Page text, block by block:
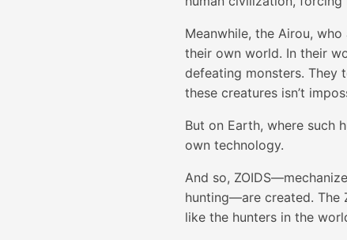
Meanwhile, the Airou,
their own world. In their
defeating monsters. They
these creatures isn’t
But on Earth, where such
own technology.
And so,
hunting—are created. The
like the hunters in the